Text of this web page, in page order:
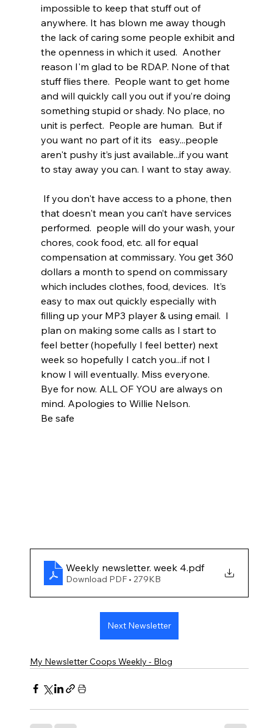
impossible to keep that stuff out of
anywhere. It has blown me away though
the lack of caring some people exhibit and
the openness in which it used.  Another
reason I'm glad to be RDAP. None of that
stuff flies there.  People want to get home
and will quickly call you out if you’re doing
something stupid or shady. No place, no
unit is perfect.  People are human.  But if
you want no part of it its   easy...people
aren't pushy it’s just available...if you want
to stay away you can. I want to stay away.
that doesn't mean you can’t have services
performed.  people will do your wash, your
chores, cook food, etc. all for equal
compensation at commissary. You get 360
dollars a month to spend on commissary
which includes clothes, food, devices.  It’s
easy to max out quickly especially with
filling up your MP3 player & using email.  I
plan on making some calls as I start to
feel better (hopefully I feel better) next
week so hopefully I catch you...if not I
know I will eventually. Miss everyone.
Bye for now. ALL OF YOU are always on
mind. Apologies to Willie Nelson.
Be safe
Weekly newsletter. week 4.pdf
Download PDF • 279KB
Next Newsletter
My Newsletter Coops Weekly - Blog